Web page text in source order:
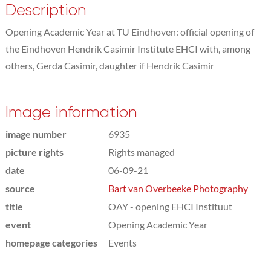
Description
Opening Academic Year at TU Eindhoven: official opening of
the Eindhoven Hendrik Casimir Institute EHCI with, among
others, Gerda Casimir, daughter if Hendrik Casimir
Image information
image number
6935
picture rights
Rights managed
date
06-09-21
source
Bart van Overbeeke Photography
title
OAY - opening EHCI Instituut
event
Opening Academic Year
homepage categories
Events